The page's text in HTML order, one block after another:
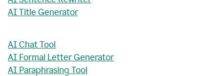
AI Title Generator
AI Chat Tool
AI Formal Letter Generator
AI Paraphrasing Tool